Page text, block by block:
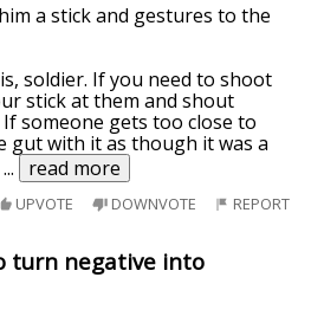
a stick and gestures to the
soldier. If you need to shoot
stick at them and shout
someone gets too close to
gut with it as though it was a
... read more
UPVOTE DOWNVOTE REPORT
turn negative into